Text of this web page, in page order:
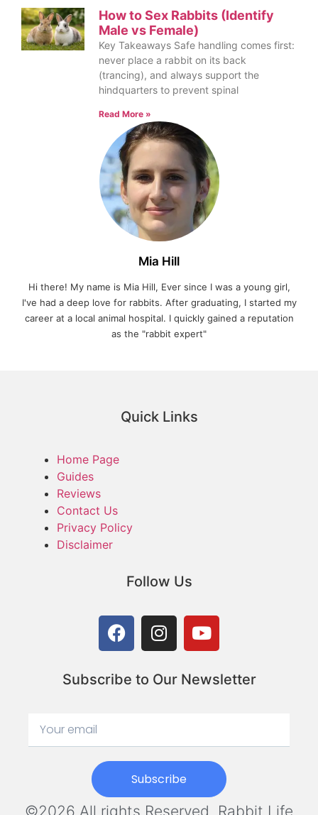
Mia Hill
Hi there! My name is Mia Hill, Ever since I was a young girl,
I've had a deep love for rabbits. After graduating, I started my
career at a local animal hospital. I quickly gained a reputation
as the "rabbit expert"
How to Sex Rabbits (Identify
Male vs Female)
Key Takeaways Safe handling comes first:
never place a rabbit on its back
(trancing), and always support the
hindquarters to prevent spinal
Read More »
Quick Links
Home Page
Guides
Reviews
Contact Us
Privacy Policy
Disclaimer
Follow Us
Subscribe to Our Newsletter
Subscribe
©2026 All rights Reserved. Rabbit Life